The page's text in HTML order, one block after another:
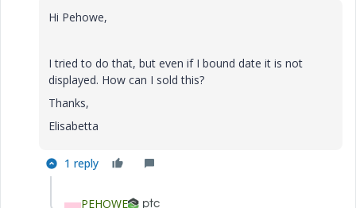
Hi Pehowe,
I tried to do that, but even if I bound date it is not
displayed. How can I sold this?
Thanks,
Elisabetta
1 reply
PEHOWE